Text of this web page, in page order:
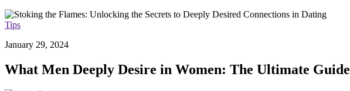
Tips
January 29, 2024
What Men Deeply Desire in Women: The Ultimate Guide